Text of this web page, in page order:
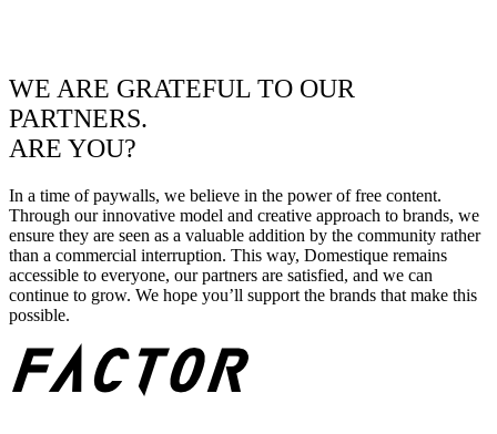
WE ARE GRATEFUL TO OUR
PARTNERS.
ARE YOU?
In a time of paywalls, we believe in the power of free content.
Through our innovative model and creative approach to brands, we
ensure they are seen as a valuable addition by the community rather
than a commercial interruption. This way, Domestique remains
accessible to everyone, our partners are satisfied, and we can
continue to grow. We hope you’ll support the brands that make this
possible.